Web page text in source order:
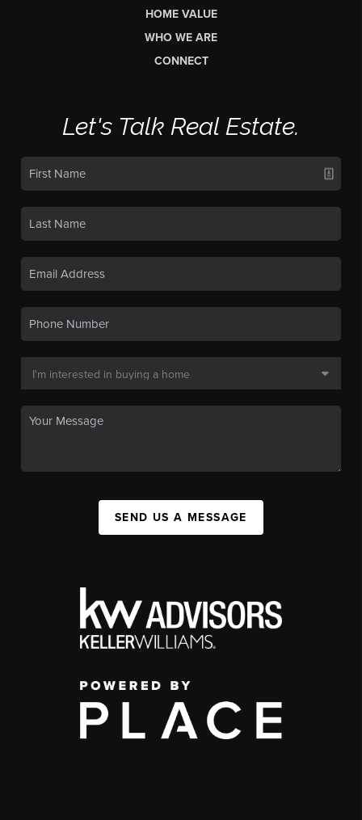
HOME VALUE
WHO WE ARE
CONNECT
Let's Talk Real Estate.
SEND US A MESSAGE